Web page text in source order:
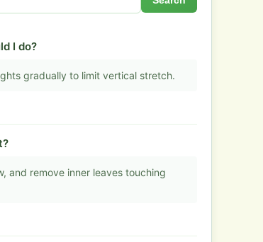
I do?
gradually to limit vertical stretch.
and remove inner leaves touching